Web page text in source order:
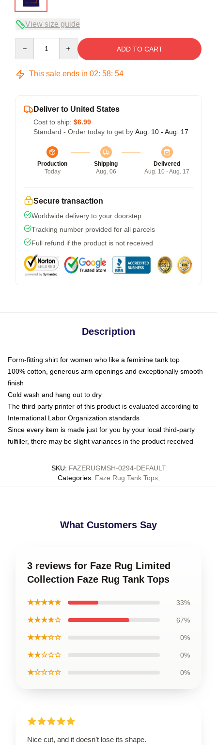
View size guide
ADD TO CART
This sale ends in 02: 58: 53
Deliver to United States
Cost to ship: $6.99
Standard - Order today to get by Aug. 10 - Aug. 17
Production
Today
Shipping
Aug. 06
Delivered
Aug. 10 - Aug. 17
Secure transaction
Worldwide delivery to your doorstep
Tracking number provided for all parcels
Full refund if the product is not received
Description
Form-fitting shirt for women who like a feminine tank top
100% cotton, generous arm openings and exceptionally smooth
finish
Cold wash and hang out to dry
The third party printer of this product is evaluated according to
International Labor Organization standards
Since every item is made just for you by your local third-party
fulfiller, there may be slight variances in the product received
SKU: FAZERUGMSH-0294-DEFAULT
Categories: Faze Rug Tank Tops,
What Customers Say
3 reviews for Faze Rug Limited
Collection Faze Rug Tank Tops
★★★★★ 33%
★★★★☆ 67%
★★★☆☆ 0%
★★☆☆☆ 0%
★☆☆☆☆ 0%
Nice cut, and it doesn’t lose its shape.